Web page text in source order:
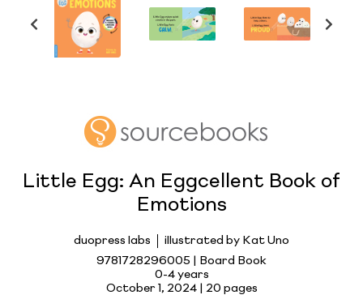
Little Egg: An Eggcellent Book of
Emotions
duopress labs
illustrated by Kat Uno
9781728296005 | Board Book
0-4 years
October 1, 2024 |
20 pages